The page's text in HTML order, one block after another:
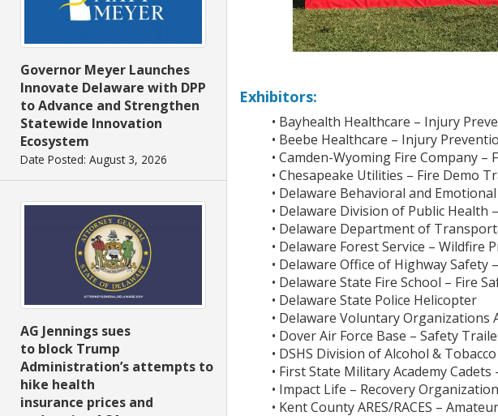
Governor Meyer Launches
Innovate Delaware with DPP
to Advance and Strengthen
Statewide Innovation
Ecosystem
Date Posted: August 3, 2026
AG Jennings sues
to block Trump
Administration’s attempts to
hike health
insurance prices and
Exhibitors:
• Bayhealth Healthcare – Injury
• Beebe Healthcare – Injury
• Camden-Wyoming Fire Company
• Chesapeake Utilities – Fire Demo
• Delaware Behavioral and
• Delaware Division of Public Health
• Delaware Department of
• Delaware Forest Service – Wildfire
• Delaware Office of Highway Safety
• Delaware State Fire School – Fire
• Delaware State Police Helicopter
• Delaware Voluntary Organizations
• Dover Air Force Base – Safety
• DSHS Division of Alcohol &
• First State Military Academy
• Impact Life – Recovery Organization
• Kent County ARES/RACES –